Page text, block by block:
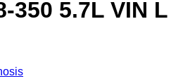
350 5.7L VIN L